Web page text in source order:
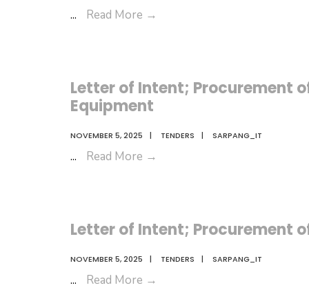
... Read More →
for
Letter of Intent; Procurement
Equipment
NOVEMBER 5, 2025 | TENDERS | SARPANG_IT
... Read More →
of
Consumables
Letter of Intent; Procurement
NOVEMBER 5, 2025 | TENDERS | SARPANG_IT
... Read More →